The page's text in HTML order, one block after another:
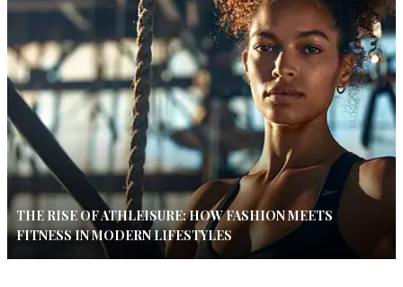
THE RISE OF ATHLEISURE: HOW FASHION MEETS
FITNESS IN MODERN LIFESTYLES